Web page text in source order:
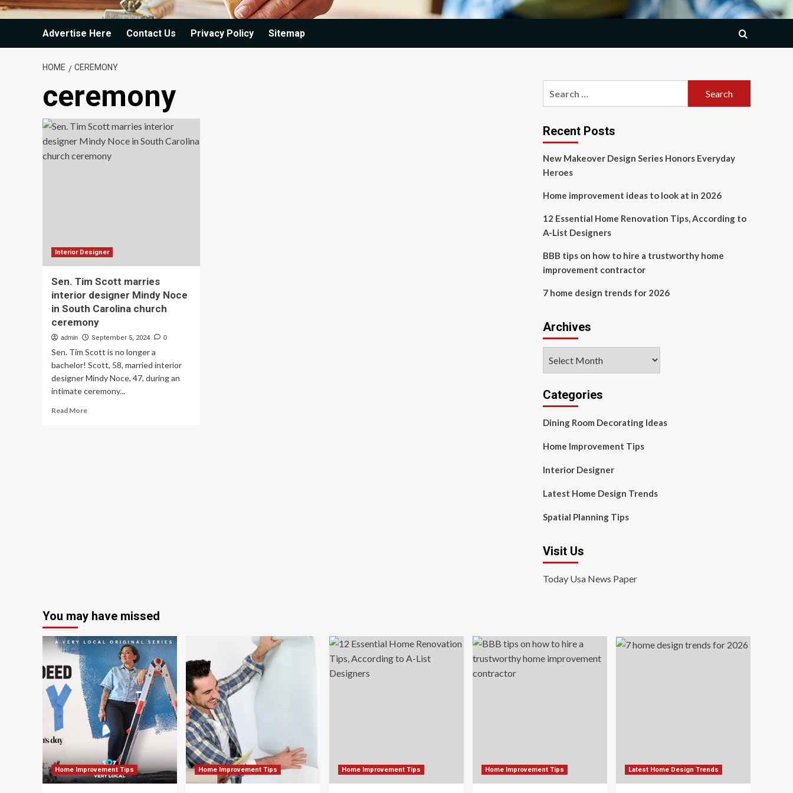
Advertise Here Contact Us Privacy Policy Sitemap
HOME CEREMONY
ceremony
Interior Designer
Sen. Tim Scott marries
interior designer Mindy Noce
in South Carolina church
ceremony
admin September 5, 2024 0
Sen. Tim Scott is no longer a
bachelor! Scott, 58, married interior
designer Mindy Noce, 47, during an
intimate ceremony...
Read MoreRead
Recent Posts
New Makeover Design Series Honors Everyday
Heroes
Home improvement ideas to look at in 2026
12 Essential Home Renovation Tips, According to
A-List Designers
BBB tips on how to hire a trustworthy home
improvement contractor
7 home design trends for 2026
Archives
Categories
Dining Room Decorating Ideas
Home Improvement Tips
Interior Designer
Latest Home Design Trends
Spatial Planning Tips
Visit Us
Today Usa News Paper
You may have missed
Home Improvement Tips Home Improvement Tips Home Improvement Tips Home Improvement Tips Latest Home Design Trends